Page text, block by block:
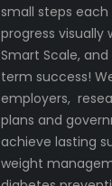
small steps
progress
Smart Scale,
term success!
employers,
plans and
achieve lasting
weight